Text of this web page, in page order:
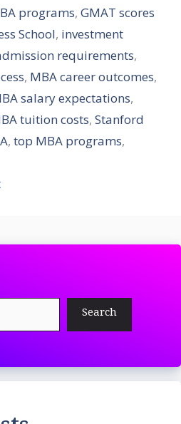
programs, GMAT scores
School, investment
requirements,
, MBA career outcomes,
salary expectations,
tuition costs, Stanford
, top MBA programs,
Search